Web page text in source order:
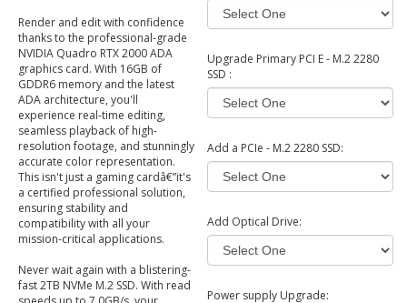
Render and edit with confidence
thanks to the professional-grade
NVIDIA Quadro RTX 2000 ADA
graphics card. With 16GB of
GDDR6 memory and the latest
ADA architecture, you'll
experience real-time editing,
seamless playback of high-
resolution footage, and stunningly
accurate color representation.
This isn't just a gaming cardâ€”it's
a certified professional solution,
ensuring stability and
compatibility with all your
mission-critical applications.
Never wait again with a blistering-
fast 2TB NVMe M.2 SSD. With read
Upgrade Primary PCI E - M.2 2280
SSD :
Add a PCIe - M.2 2280 SSD:
Add Optical Drive:
Power supply Upgrade: